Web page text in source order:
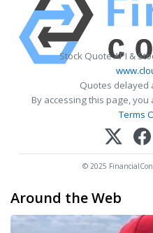
Stock Quote API &
Quotes delayed
By accessing this page, you
Terms
© 2025
Around the Web